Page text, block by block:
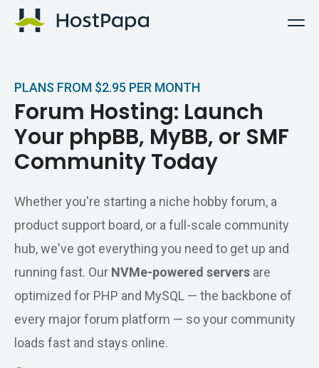
HostPapa Logo
PLANS FROM $2.95 PER MONTH
Forum Hosting: Launch
Your phpBB, MyBB, or SMF
Community Today
Whether you're starting a niche hobby forum, a
product support board, or a full-scale community
hub, we've got everything you need to get up and
running fast. Our NVMe-powered servers are
optimized for PHP and MySQL — the backbone of
every major forum platform — so your community
loads fast and stays online.